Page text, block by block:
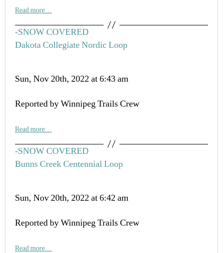
Read more…
-SNOW COVERED
Dakota Collegiate Nordic Loop
Sun, Nov 20th, 2022 at 6:43 am
Reported by Winnipeg Trails Crew
Read more…
-SNOW COVERED
Bunns Creek Centennial Loop
Sun, Nov 20th, 2022 at 6:42 am
Reported by Winnipeg Trails Crew
Read more…